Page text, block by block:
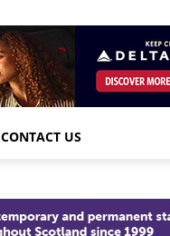
CONTACT US